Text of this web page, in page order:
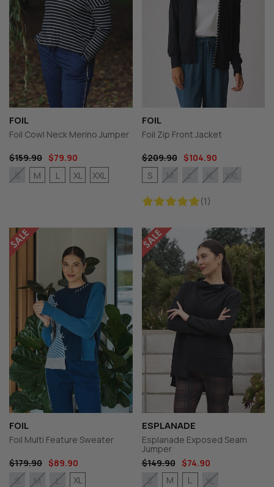
FOIL
Foil Cowl Neck Merino Jumper
$159.90 $79.90
S
M L XL XXL
FOIL
Foil Zip Front Jacket
$209.90
$104.90
(1)
S M L XL XXL
FOIL
Foil Multi Feature Sweater
$179.90 $89.90
S
M L XL
ESPLANADE
Esplanade Exposed Seam
Jumper
$149.90
$74.90
S
M L XL